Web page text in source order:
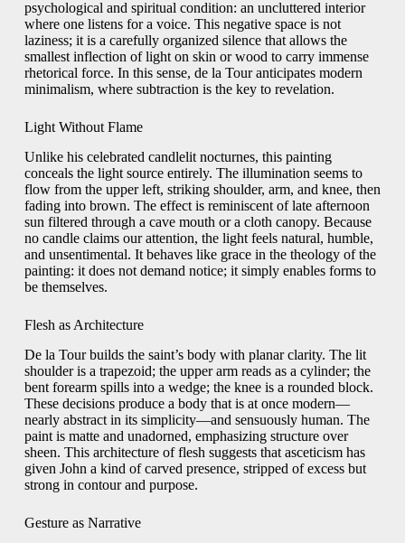
psychological and spiritual condition: an uncluttered interior
where one listens for a voice. This negative space is not
laziness; it is a carefully organized silence that allows the
smallest inflection of light on skin or wood to carry immense
rhetorical force. In this sense, de la Tour anticipates modern
minimalism, where subtraction is the key to revelation.
Light Without Flame
Unlike his celebrated candlelit nocturnes, this painting
conceals the light source entirely. The illumination seems to
flow from the upper left, striking shoulder, arm, and knee, then
fading into brown. The effect is reminiscent of late afternoon
sun filtered through a cave mouth or a cloth canopy. Because
no candle claims our attention, the light feels natural, humble,
and unsentimental. It behaves like grace in the theology of the
painting: it does not demand notice; it simply enables forms to
be themselves.
Flesh as Architecture
De la Tour builds the saint’s body with planar clarity. The lit
shoulder is a trapezoid; the upper arm reads as a cylinder; the
bent forearm spills into a wedge; the knee is a rounded block.
These decisions produce a body that is at once modern—
nearly abstract in its simplicity—and sensuously human. The
paint is matte and unadorned, emphasizing structure over
sheen. This architecture of flesh suggests that asceticism has
given John a kind of carved presence, stripped of excess but
strong in contour and purpose.
Gesture as Narrative